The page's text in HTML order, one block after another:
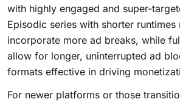
with highly engaged and super-
Episodic series with shorter runtimes
incorporate more ad breaks, while
allow for longer, uninterrupted ad
formats effective in driving
For newer platforms or those